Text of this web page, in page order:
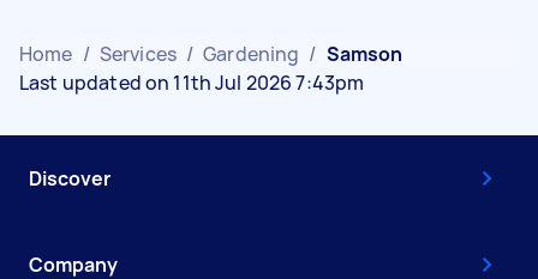
Home / Services / Gardening / Samson
Last updated on 11th Jul 2026 7:43pm
Discover
Company